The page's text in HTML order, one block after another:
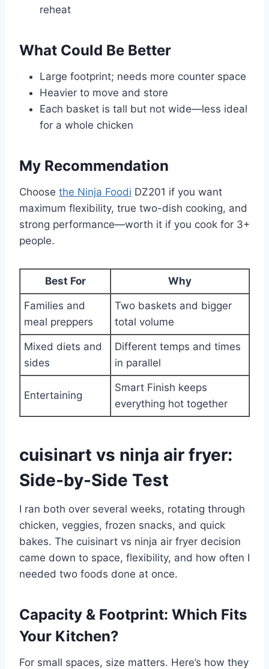
reheat
What Could Be Better
Large footprint; needs more counter space
Heavier to move and store
Each basket is tall but not wide—less ideal
for a whole chicken
My Recommendation
Choose the Ninja Foodi DZ201 if you want
maximum flexibility, true two-dish cooking, and
strong performance—worth it if you cook for 3+
people.
Best For Why
Families and
meal preppers
Two baskets and bigger
total volume
Mixed diets and
sides
Different temps and times
in parallel
Entertaining
Smart Finish keeps
everything hot together
cuisinart vs ninja air fryer:
Side-by-Side Test
I ran both over several weeks, rotating through
chicken, veggies, frozen snacks, and quick
bakes. The cuisinart vs ninja air fryer decision
came down to space, flexibility, and how often I
needed two foods done at once.
Capacity & Footprint: Which Fits
Your Kitchen?
For small spaces, size matters. Here’s how they